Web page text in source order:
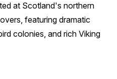
at Scotland's northern
featuring dramatic
colonies, and rich Viking